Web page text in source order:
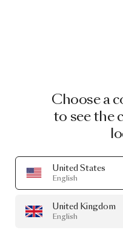
Choose a
to see the
United States
English
United Kingdom
English